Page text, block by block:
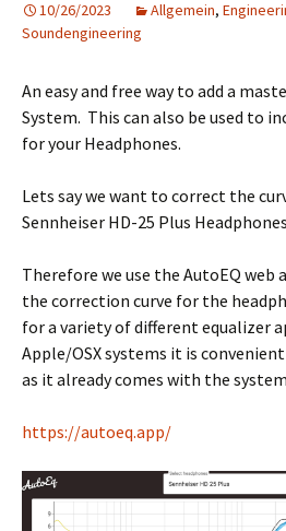
10/26/2023 Allgemein,
Soundengineering
An easy and free way to add a
System. This can also be used to
for your Headphones.
Lets say we want to correct the
Sennheiser HD-25 Plus
Therefore we use the AutoEQ web
the correction curve for the
for a variety of different equalizer
Apple/OSX systems it is
as it already comes with the
https://autoeq.app/